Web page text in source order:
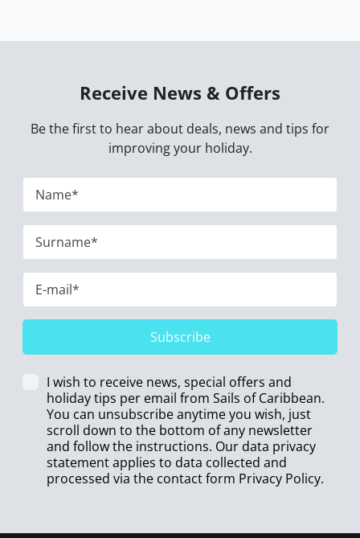
Receive News & Offers
Be the first to hear about deals, news and tips for
improving your holiday.
Subscribe
I wish to receive news, special offers and
holiday tips per email from Sails of Caribbean.
You can unsubscribe anytime you wish, just
scroll down to the bottom of any newsletter
and follow the instructions. Our data privacy
statement applies to data collected and
processed via the contact form Privacy Policy.